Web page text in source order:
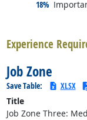
18%
Experience
Job Zone
Save Table: XLSX
Title
Job Zone Three: